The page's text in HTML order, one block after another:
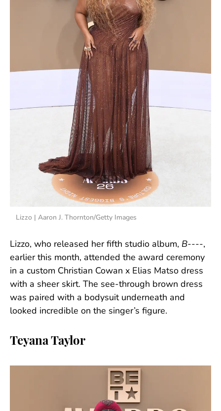
Lizzo | Aaron J. Thornton/Getty Images
Lizzo, who released her fifth studio album, B----,
earlier this month, attended the award ceremony
in a custom Christian Cowan x Elias Matso dress
with a sheer skirt. The see-through brown dress
was paired with a bodysuit underneath and
looked incredible on the singer’s figure.
Teyana Taylor